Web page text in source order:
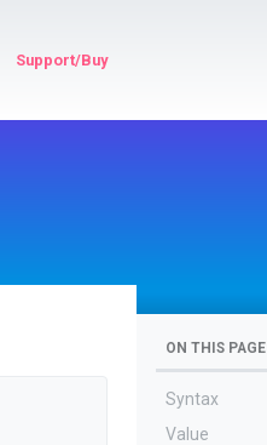
Support/Buy
ON THIS PAGE
Syntax
Value